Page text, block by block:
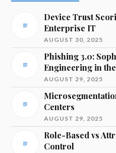
Device Trust
Enterprise IT
AUGUST 30, 2025
Phishing 3.0:
Engineering in
AUGUST 29, 2025
Centers
AUGUST 29, 2025
Role-Based vs
Control